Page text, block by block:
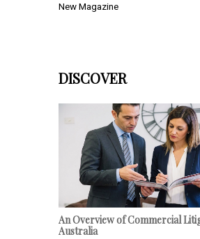
New Magazine
DISCOVER
An Overview of Commercial
Australia